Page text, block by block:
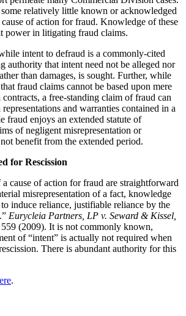
some relatively little known or acknowledged
cause of action for fraud. Knowledge of these
power in litigating fraud claims.
intent to defraud is a commonly-cited
authority that intent need not be alleged nor
than damages, is sought. Further, while
fraud claims cannot be based upon mere
a free-standing claim of fraud can
and warranties contained in a
fraud enjoys an extended statute of
of negligent misrepresentation or
benefit from the extended period.
for Rescission
a cause of action for fraud are straightforward
misrepresentation of a fact, knowledge
induce reliance, justifiable reliance by the
Eurycleia Partners, LP v. Seward & Kissel,
(2009). It is not commonly known,
of “intent” is actually not required when
There is abundant authority for this
.